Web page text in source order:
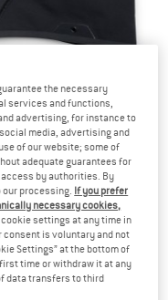
BLACK DIAMOND
Distance Gaiters
Gaiters
€ 49,95€ 44,96
4,0(2)
the necessary
services and functions,
advertising, for instance to
media, advertising and
of our website; some of
adequate guarantees for
by authorities. By
processing. If you prefer
necessary cookies,
cookie settings at any time in
is voluntary and not
Settings” at the bottom of
time or withdraw it at any
data transfers to third